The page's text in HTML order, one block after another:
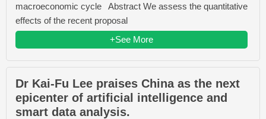
macroeconomic cycle Abstract We assess the quantitative
effects of the recent proposal
+See More
Dr Kai-Fu Lee praises China as the next
epicenter of artificial intelligence and
smart data analysis.